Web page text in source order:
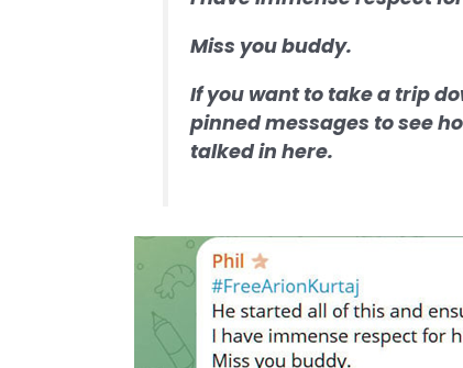
Miss you buddy.
If you want to take a trip
pinned messages to see
talked in here.